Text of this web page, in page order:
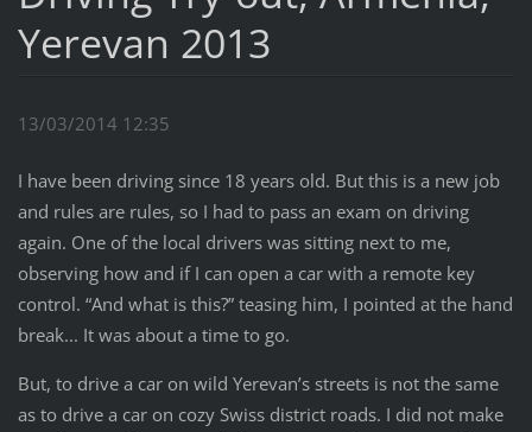
Yerevan 2013
13/03/2014 12:35
I have been driving since 18 years old. But this is a new job
and rules are rules, so I had to pass an exam on driving
again. One of the local drivers was sitting next to me,
observing how and if I can open a car with a remote key
control. “And what is this?” teasing him, I pointed at the hand
break... It was about a time to go.
But, to drive a car on wild Yerevan’s streets is not the same
as to drive a car on cozy Swiss district roads. I did not make